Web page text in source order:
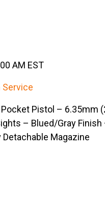
AM EST
Service
Pistol – 6.35mm
– Blued/Gray
Magazine